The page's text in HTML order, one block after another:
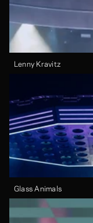
Lenny Kravitz
Glass Animals